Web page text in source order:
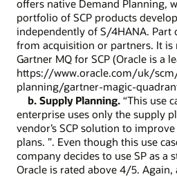
offers native Demand Planning,
portfolio of SCP products
independently of S/4HANA. Part
from acquisition or partners. It is
Gartner MQ for SCP (Oracle is a
https://www.oracle.com/uk/
planning/gartner-magic-
b. Supply Planning. “This use
enterprise uses only the supply
vendor’s SCP solution to
plans. ”. Even though this use
company decides to use SP as a
Oracle is rated above 4/5. Again,